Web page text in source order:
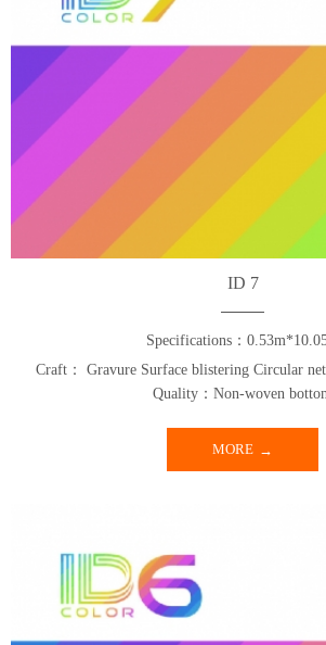
ID 7
Specifications：
Craft： Gravure Surface blistering Circular
Quality：Non-woven
MORE